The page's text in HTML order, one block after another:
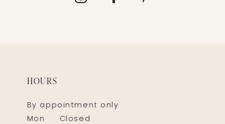
HOURS
By appointment only
Mon
Closed